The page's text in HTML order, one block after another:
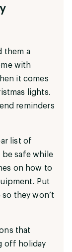
them a
with
it comes
lights.
reminders
list of
be safe while
on how to
Put
they won’t
that
off holiday